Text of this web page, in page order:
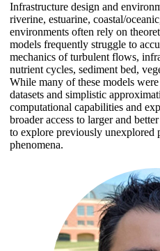
Infrastructure design and
riverine, estuarine, coastal/
environments often rely on
models frequently struggle to
mechanics of turbulent flows,
nutrient cycles, sediment bed,
While many of these models
datasets and simplistic
computational capabilities and
broader access to larger and
to explore previously unexplored
phenomena.